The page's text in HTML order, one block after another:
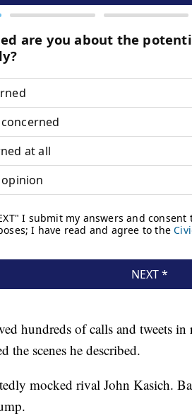
hundreds of calls and tweets
the scenes he described.
mocked rival John Kasich.